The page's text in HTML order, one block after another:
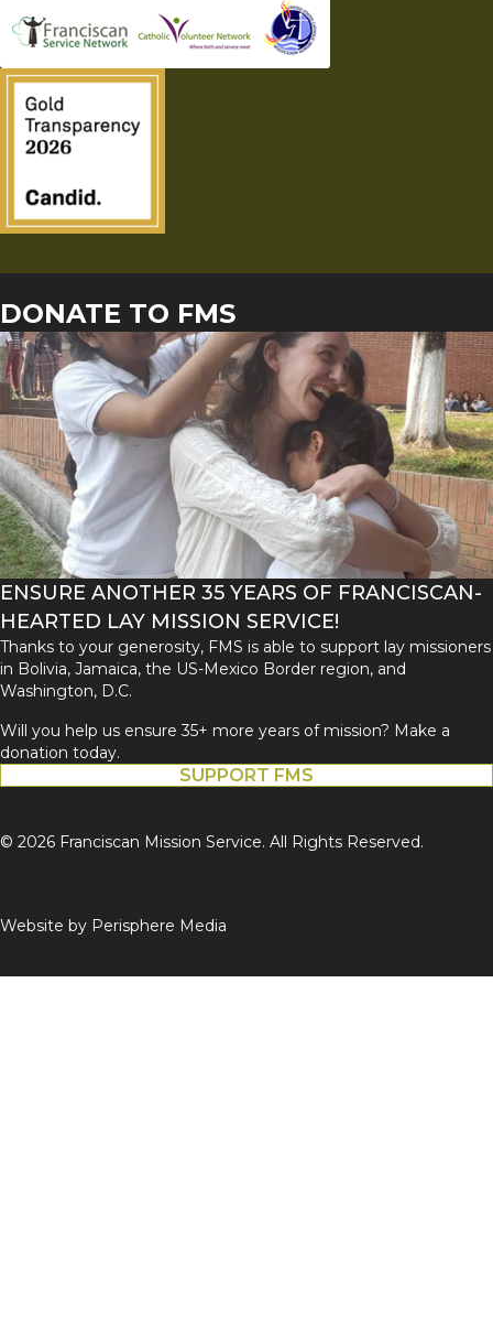
DONATE TO FMS
ENSURE ANOTHER 35 YEARS OF FRANCISCAN-
HEARTED LAY MISSION SERVICE!
Thanks to your generosity, FMS is able to support lay missioners
in Bolivia, Jamaica, the US-Mexico Border region, and
Washington, D.C.
Will you help us ensure 35+ more years of mission? Make a
donation today.
SUPPORT FMS
© 2026 Franciscan Mission Service. All Rights Reserved.
Website by Perisphere Media